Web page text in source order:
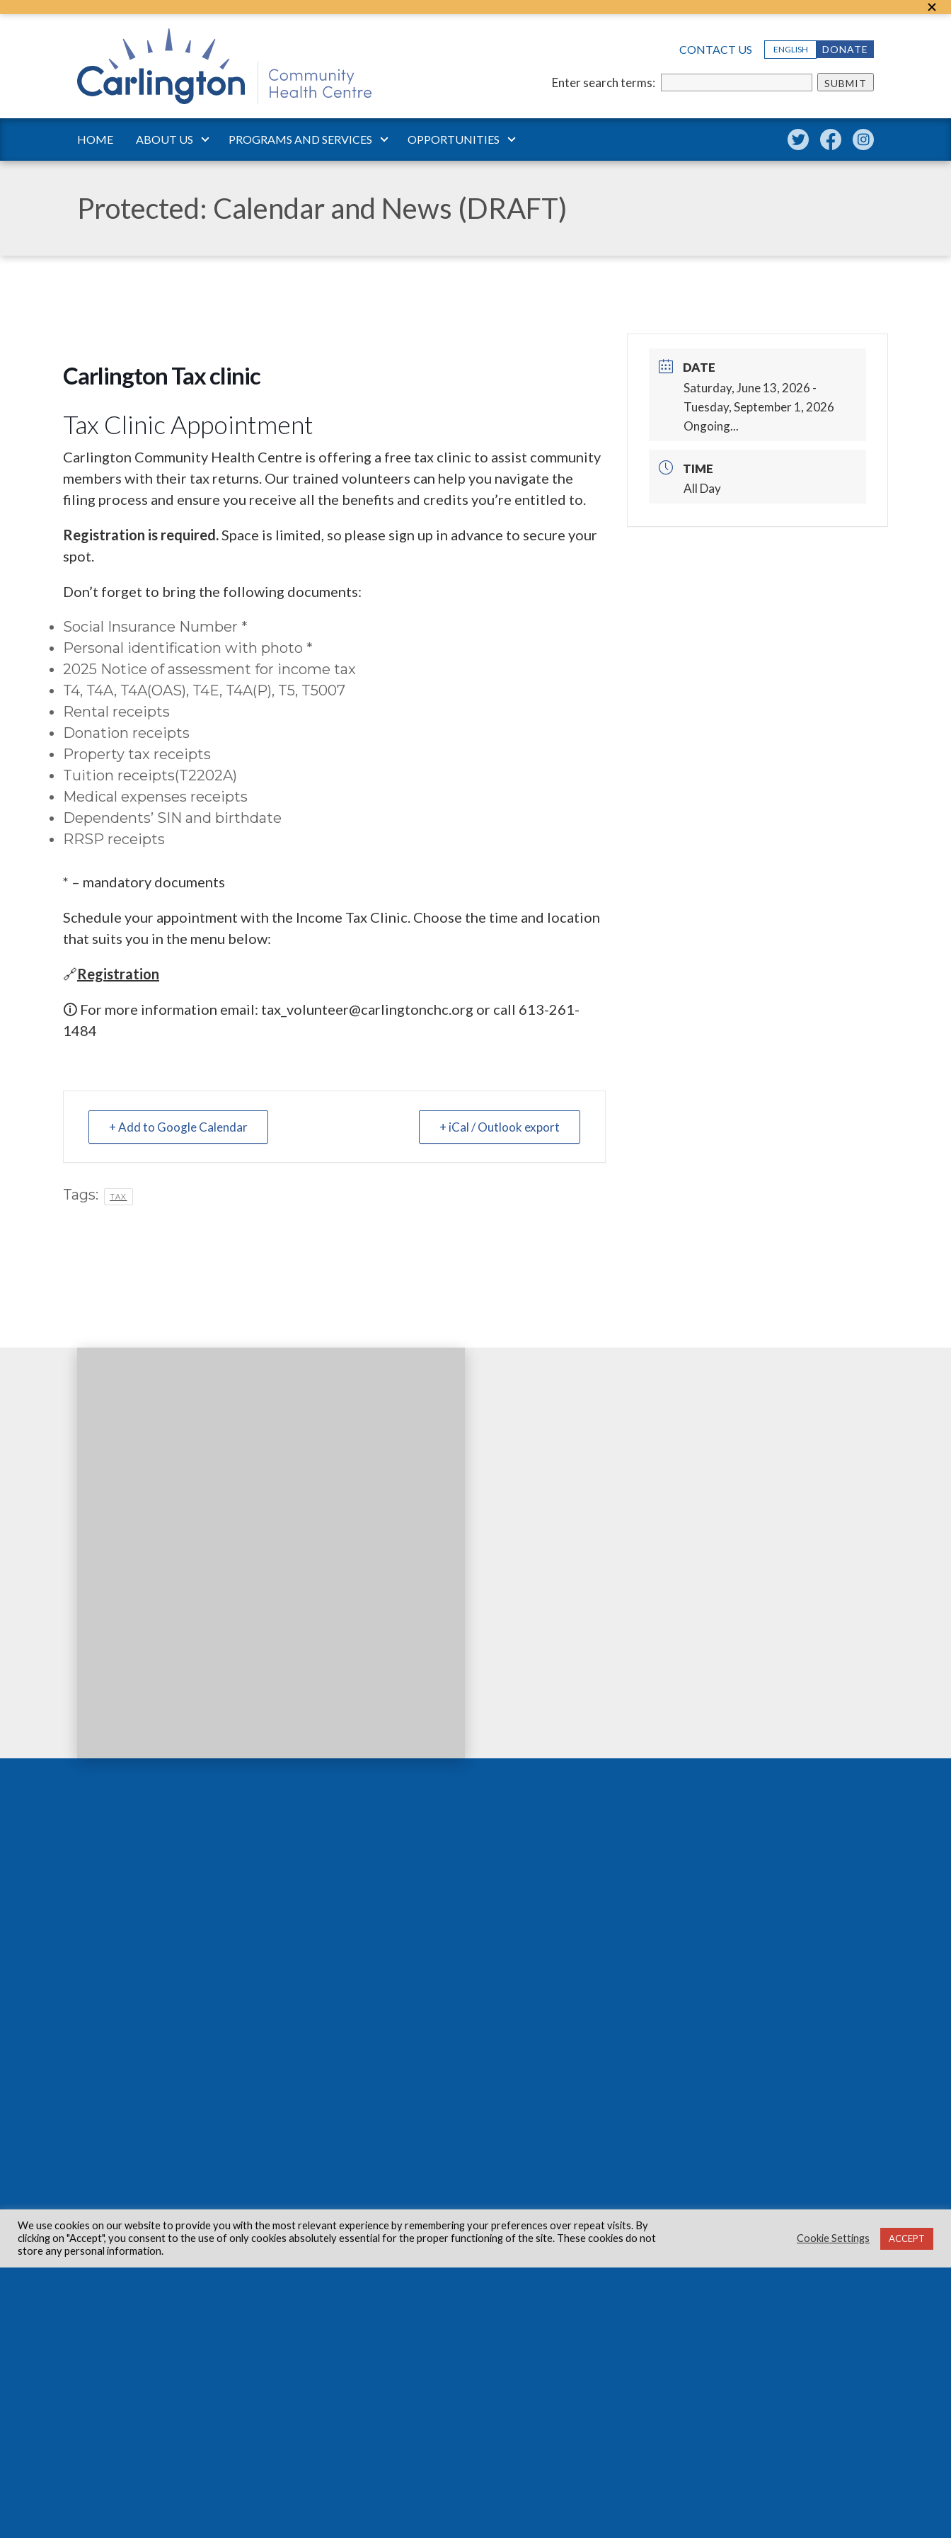
CONTACT US ENGLISH DONATE
Enter search terms: SUBMIT
HOME ABOUT US PROGRAMS AND SERVICES OPPORTUNITIES
Protected: Calendar and News (DRAFT)
Carlington Tax clinic
Tax Clinic Appointment
Carlington Community Health Centre is offering a free tax clinic to assist community
members with their tax returns. Our trained volunteers can help you navigate the
filing process and ensure you receive all the benefits and credits you’re entitled to.
Registration is required.Space is limited, so please sign up in advance to secure your
spot.
Don’t forget to bring the following documents:
Social Insurance Number *
Personal identification with photo *
2025 Notice of assessment for income tax
T4, T4A, T4A(OAS), T4E, T4A(P), T5, T5007
Rental receipts
Donation receipts
Property tax receipts
Tuition receipts(T2202A)
Medical expenses receipts
Dependents’ SIN and birthdate
RRSP receipts
* – mandatory documents
Schedule your appointment with the Income Tax Clinic. Choose the time and location
that suits you in the menu below:
🔗Registration
🛈 For more information email: tax_volunteer@carlingtonchc.org or call 613-261-
1484
+ Add to Google Calendar + iCal / Outlook export
Tags: TAX
DATE
Saturday, June 13, 2026 -
Tuesday, September 1, 2026
Ongoing...
TIME
All Day
We use cookies on our website to provide you with the most relevant experience by remembering your preferences over repeat visits. By
clicking on "Accept", you consent to the use of only cookies absolutely essential for the proper functioning of the site. These cookies do not
store any personal information.
Cookie Settings ACCEPT